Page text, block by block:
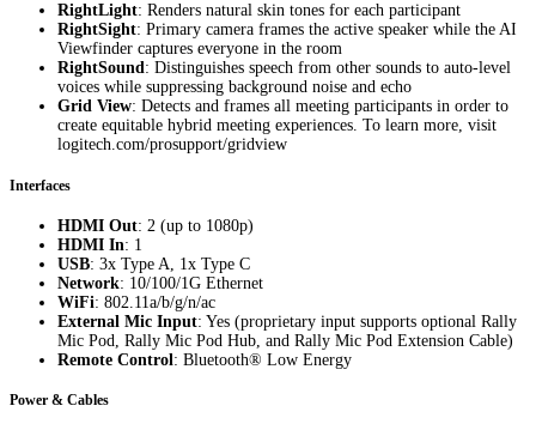
RightLight: Renders natural skin tones for each participant
RightSight: Primary camera frames the active speaker while the AI
Viewfinder captures everyone in the room
RightSound: Distinguishes speech from other sounds to auto-level
voices while suppressing background noise and echo
Grid View: Detects and frames all meeting participants in order to
create equitable hybrid meeting experiences. To learn more, visit
logitech.com/prosupport/gridview
Interfaces
HDMI Out: 2 (up to 1080p)
HDMI In: 1
USB: 3x Type A, 1x Type C
Network: 10/100/1G Ethernet
WiFi: 802.11a/b/g/n/ac
External Mic Input: Yes (proprietary input supports optional Rally
Mic Pod, Rally Mic Pod Hub, and Rally Mic Pod Extension Cable)
Remote Control: Bluetooth® Low Energy
Power & Cables